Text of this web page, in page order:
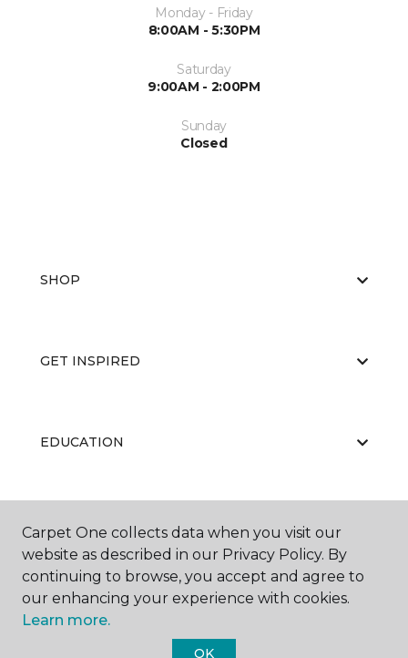
Monday - Friday
8:00AM - 5:30PM
Saturday
9:00AM - 2:00PM
Sunday
Closed
SHOP
GET INSPIRED
EDUCATION
ABOUT US
Carpet One collects data when you visit our
website as described in our Privacy Policy. By
continuing to browse, you accept and agree to
our enhancing your experience with cookies.
Learn more.
OK